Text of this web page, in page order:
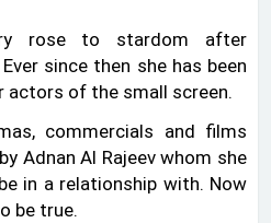
rose to stardom after
since then she has been
actors of the small screen.
commercials and films
Adnan Al Rajeev whom she
in a relationship with. Now
be true.